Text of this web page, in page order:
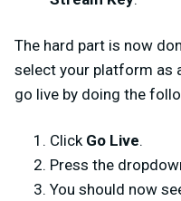
The hard part is now
select your platform as
go live by doing the
Click Go Live.
Press the
You should now